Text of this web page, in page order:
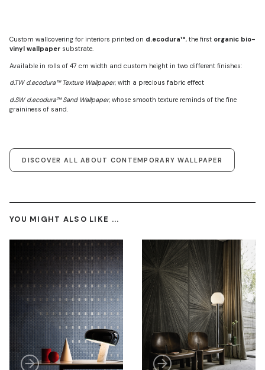
Custom wallcovering for interiors printed on d.ecodura™, the first organic bio-
vinyl wallpaper substrate.
Available in rolls of 47 cm width and custom height in two different finishes:
d.TW d.ecodura™ Texture Wallpaper, with a precious fabric effect
d.SW d.ecodura™ Sand Wallpaper, whose smooth texture reminds of the fine
graininess of sand.
DISCOVER ALL ABOUT CONTEMPORARY WALLPAPER
YOU MIGHT ALSO LIKE ...